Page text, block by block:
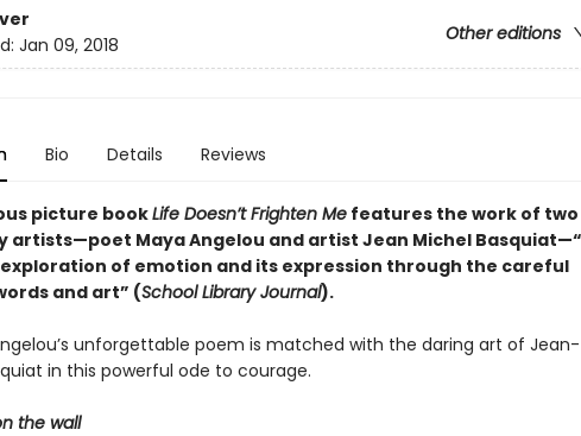
Other editions
Jan 09, 2018
Bio Details Reviews
picture bookLife Doesn’t Frighten Mefeatures the work of two
artists—poet Maya Angelou and artist Jean Michel
of emotion and its expression through the careful
and art” (School Library Journal).
unforgettable poem is matched with the daring art of Jean-
in this powerful ode to courage.
the wall